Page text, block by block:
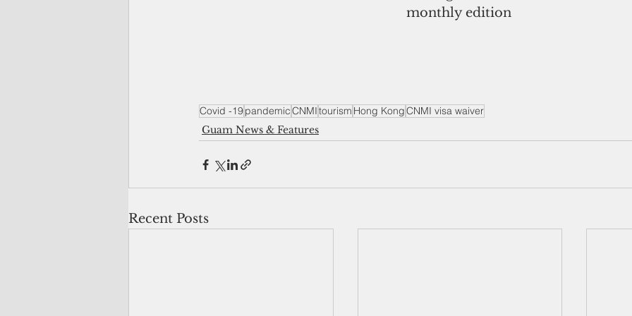
monthly edition
Covid -19pandemicCNMItourism Hong KongCNMI visa waiver
Guam News & Features
Recent Posts